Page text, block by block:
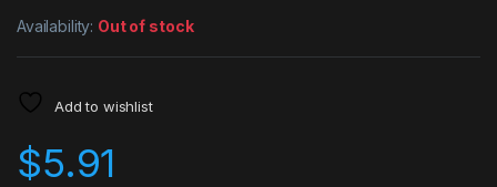
Availability: Out of stock
Add to wishlist
$5.91